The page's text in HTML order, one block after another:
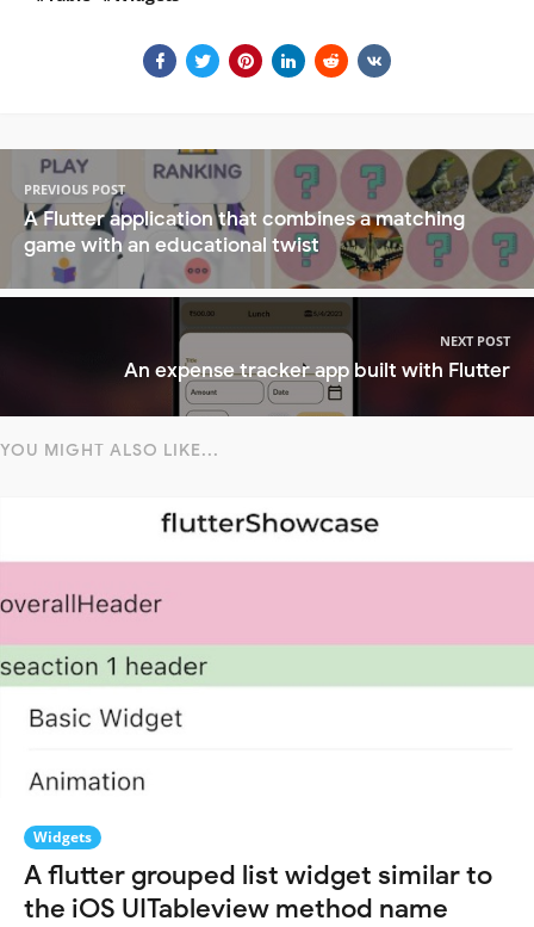
PREVIOUS POST
A Flutter application that combines a matching
game with an educational twist
NEXT POST
An expense tracker app built with Flutter
YOU MIGHT ALSO LIKE...
Widgets
A flutter grouped list widget similar to
the iOS UITableview method name